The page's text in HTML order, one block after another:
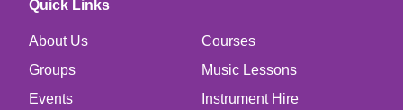
Quick Links
About Us
Courses
Groups
Music Lessons
Events
Instrument Hire